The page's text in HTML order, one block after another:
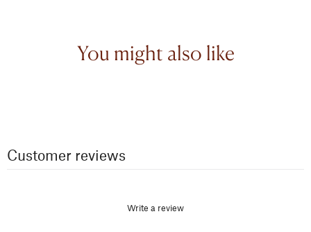
You might also like
Customer reviews
Write a review